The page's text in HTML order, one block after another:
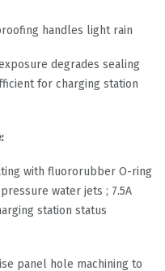
handles light rain
degrades sealing
for charging station
with fluororubber O-ring
water jets ; 7.5A
station status
panel hole machining to